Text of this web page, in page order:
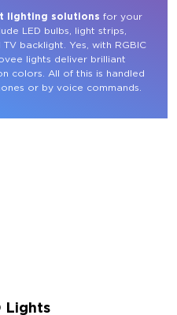
lighting solutions for your
LED bulbs, light strips,
backlight. Yes, with RGBIC
lights deliver brilliant
colors. All of this is handled
or by voice commands.
Lights